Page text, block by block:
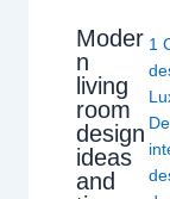
Moder
n
living
room
design
ideas
and
1